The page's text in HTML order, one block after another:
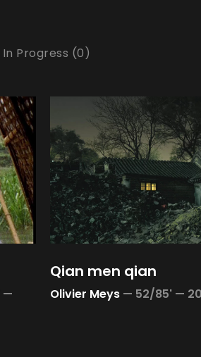
In Progress (0)
—
Qian men qian
Olivier Meys — 52/85' —